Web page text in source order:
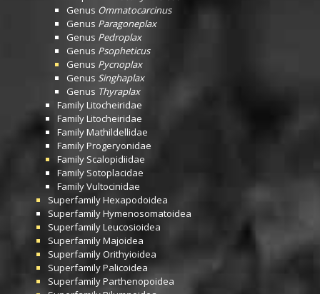
Genus Ommatocarcinus
Genus Paragoneplax
Genus Pedroplax
Genus Psopheticus
Genus Pycnoplax
Genus Singhaplax
Genus Thyraplax
FamilyLitocheiridae
FamilyLitocheiridae
FamilyMathildellidae
FamilyProgeryonidae
Family Scalopidiidae
Family Sotoplacidae
FamilyVultocinidae
SuperfamilyHexapodoidea
SuperfamilyHymenosomatoidea
SuperfamilyLeucosioidea
SuperfamilyMajoidea
SuperfamilyOrithyioidea
SuperfamilyPalicoidea
SuperfamilyParthenopoidea